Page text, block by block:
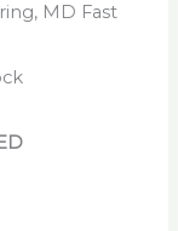
MD Fast